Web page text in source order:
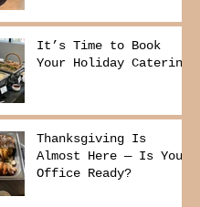
and Reduce Waste
It’s Time to Book
Your Holiday Catering
Thanksgiving Is
Almost Here — Is Your
Office Ready?